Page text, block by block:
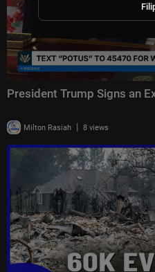
President Trump Signs an
Milton Rasiah | 8 views